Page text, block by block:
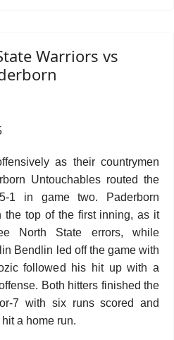
Warriors vs
as their countrymen
Untouchables routed the
1 in game two. Paderborn
the top of the first inning, as it
North State errors, while
Bendlin led off the game with
followed his hit up with a
Both hitters finished the
7 with six runs scored and
a home run.